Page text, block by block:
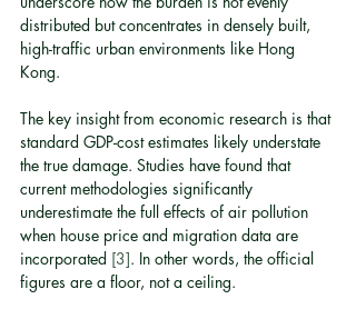
distributed but concentrates in densely built,
high-traffic urban environments like Hong
Kong.
The key insight from economic research is that
standard GDP-cost estimates likely understate
the true damage. Studies have found that
current methodologies significantly
underestimate the full effects of air pollution
when house price and migration data are
incorporated [3]. In other words, the official
figures are a floor, not a ceiling.